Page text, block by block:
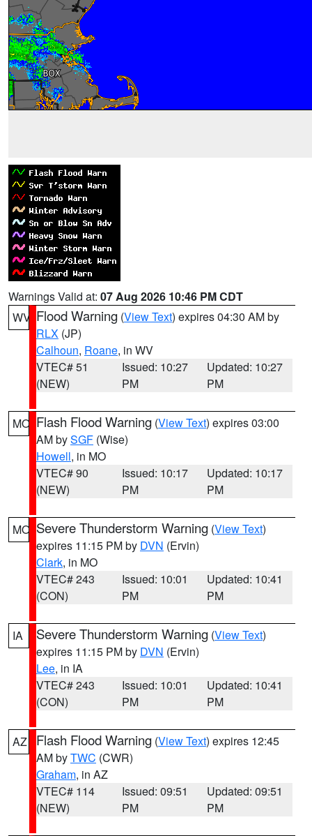
Warnings Valid at: 07 Aug 2026 10:46 PM CDT
WV Flood Warning (View Text) expires 04:30 AM by
RLX (JP)
Calhoun, Roane, in WV
VTEC# 51
(NEW)
Issued: 10:27
PM
Updated: 10:27
PM
MO Flash Flood Warning (View Text) expires 03:00
AM bySGF (Wise)
Howell, in MO
VTEC# 90
(NEW)
Issued: 10:17
PM
Updated: 10:17
PM
MO Severe Thunderstorm Warning (View Text)
expires 11:15 PM by DVN (Ervin)
Clark, in MO
VTEC# 243
(CON)
Issued: 10:01
PM
Updated: 10:41
PM
IA Severe Thunderstorm Warning (View Text)
expires 11:15 PM by DVN (Ervin)
Lee, in IA
VTEC# 243
(CON)
Issued: 10:01
PM
Updated: 10:41
PM
AZ Flash Flood Warning (View Text) expires 12:45
AM byTWC (CWR)
Graham, in AZ
VTEC# 114
(NEW)
Issued: 09:51
PM
Updated: 09:51
PM